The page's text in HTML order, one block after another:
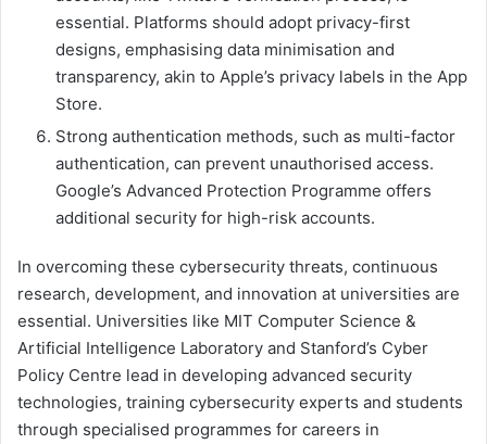
essential. Platforms should adopt privacy-first
designs, emphasising data minimisation and
transparency, akin to Apple’s privacy labels in the App
Store.
Strong authentication methods, such as multi-factor
authentication, can prevent unauthorised access.
Google’s Advanced Protection Programme offers
additional security for high-risk accounts.
In overcoming these cybersecurity threats, continuous
research, development, and innovation at universities are
essential. Universities like MIT Computer Science &
Artificial Intelligence Laboratory and Stanford’s Cyber
Policy Centre lead in developing advanced security
technologies, training cybersecurity experts and students
through specialised programmes for careers in